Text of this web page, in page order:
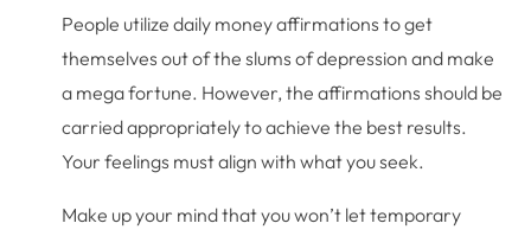
People utilize daily money affirmations to get
themselves out of the slums of depression and make
a mega fortune. However, the affirmations should be
carried appropriately to achieve the best results.
Your feelings must align with what you seek.
Make up your mind that you won’t let temporary